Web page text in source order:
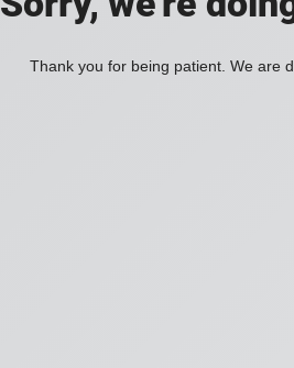
Thank you for being patient. We are